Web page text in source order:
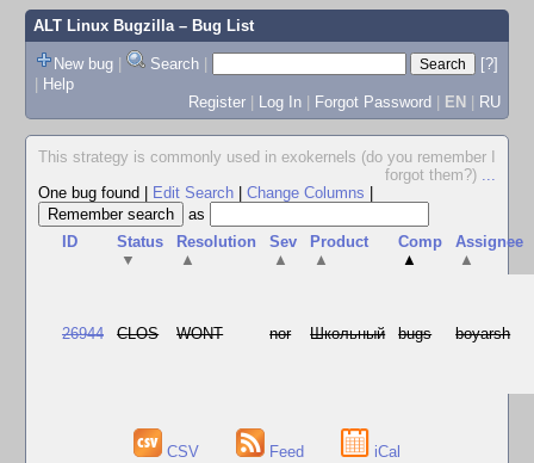
ALT Linux Bugzilla– Bug List
New bug | Search |
[?]
| Help
Register | Log In | Forgot Password | EN | RU
This strategy is commonly used in exokernels (do you remember I
forgot them?) ...
One bug found
Edit Search Change Columns
as
ID
Status
▼
Resolution
▲
Sev
▲
Product
▲
Comp
▲
Assignee
▲
26944 CLOS WONT nor Школьный bugs boyarsh
CSV Feed iCal